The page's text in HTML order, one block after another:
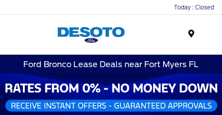
Today : Closed
Ford Bronco Lease Deals near Fort Myers FL